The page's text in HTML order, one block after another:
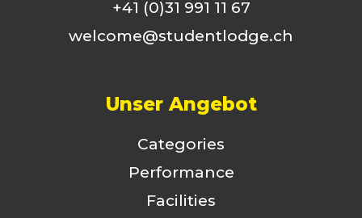
+41 (0)31 991 11 67
welcome@studentlodge.ch
Unser Angebot
Categories
Performance
Facilities